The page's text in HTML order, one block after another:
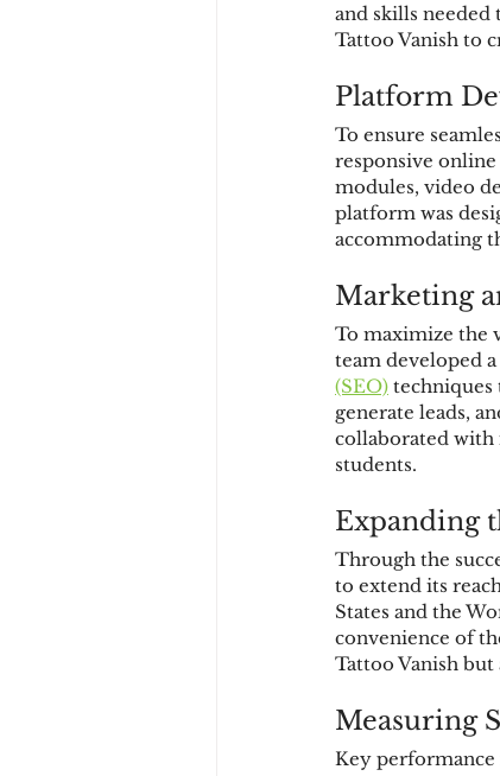
and skills
Tattoo Vanish to
Platform
To ensure
responsive
modules, video
platform was
accommodating
Marketing
To maximize the
team developed
(SEO)
generate leads,
collaborated with
students.
Expanding
Through the
to extend its
States and the
convenience of
Tattoo Vanish
Measuring
Key performance